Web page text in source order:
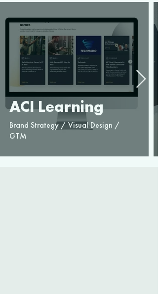
ACI Learning
Brand Strategy / Visual Design /
GTM